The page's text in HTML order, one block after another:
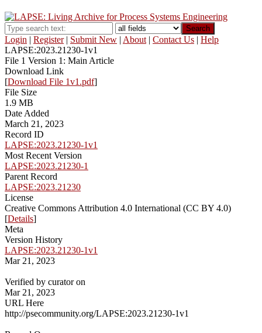
Search
Login | Register| Submit New | About | Contact Us | Help
LAPSE:2023.21230-1v1
File 1 Version 1: Main Article
Download Link
[Download File 1v1.pdf]
File Size
1.9 MB
Date Added
March 21, 2023
Record ID
LAPSE:2023.21230-1v1
Most Recent Version
LAPSE:2023.21230-1
Parent Record
LAPSE:2023.21230
License
Creative Commons Attribution 4.0 International (CC BY 4.0)
[Details]
Meta
Version History
LAPSE:2023.21230-1v1
Mar 21, 2023
Verified by curator on
Mar 21, 2023
URL Here
http://psecommunity.org/LAPSE:2023.21230-1v1